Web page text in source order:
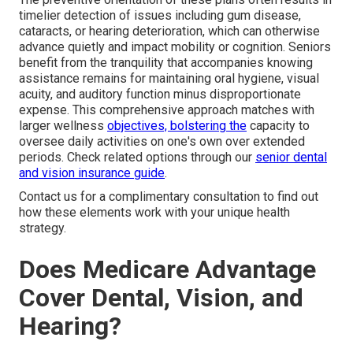
timelier detection of issues including gum disease,
cataracts, or hearing deterioration, which can otherwise
advance quietly and impact mobility or cognition. Seniors
benefit from the tranquility that accompanies knowing
assistance remains for maintaining oral hygiene, visual
acuity, and auditory function minus disproportionate
expense. This comprehensive approach matches with
larger wellness objectives, bolstering the capacity to
oversee daily activities on one's own over extended
periods. Check related options through our senior dental
and vision insurance guide.
Contact us for a complimentary consultation to find out
how these elements work with your unique health
strategy.
Does Medicare Advantage
Cover Dental, Vision, and
Hearing?